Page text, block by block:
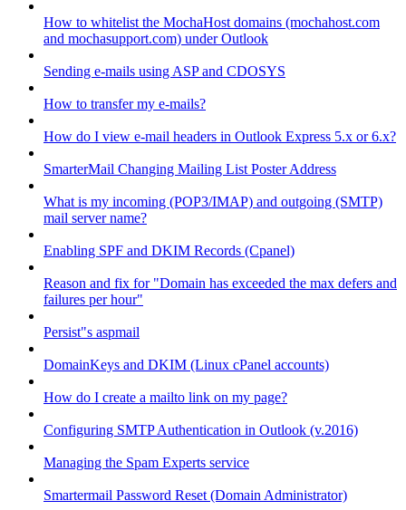
How to whitelist the MochaHost domains (mochahost.com
and mochasupport.com) under Outlook
Sending e-mails using ASP and CDOSYS
How to transfer my e-mails?
How do I view e-mail headers in Outlook Express 5.x or 6.x?
SmarterMail Changing Mailing List Poster Address
What is my incoming (POP3/IMAP) and outgoing (SMTP)
mail server name?
Enabling SPF and DKIM Records (Cpanel)
Reason and fix for "Domain has exceeded the max defers and
failures per hour"
Persist"s aspmail
DomainKeys and DKIM (Linux cPanel accounts)
How do I create a mailto link on my page?
Configuring SMTP Authentication in Outlook (v.2016)
Managing the Spam Experts service
Smartermail Password Reset (Domain Administrator)